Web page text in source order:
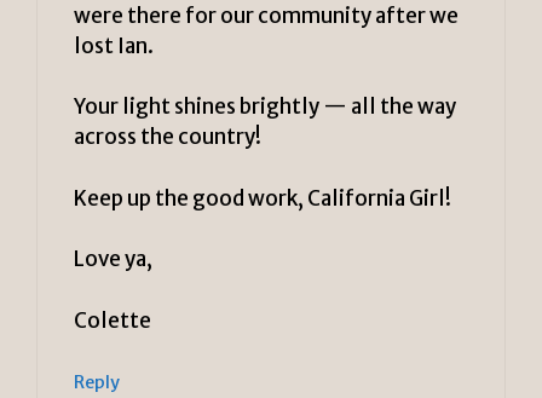
were there for our community after we
lost Ian.
Your light shines brightly — all the way
across the country!
Keep up the good work, California Girl!
Love ya,
Colette
Reply